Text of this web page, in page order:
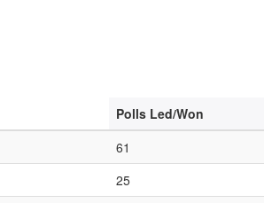
Polls Led/Won
61
25